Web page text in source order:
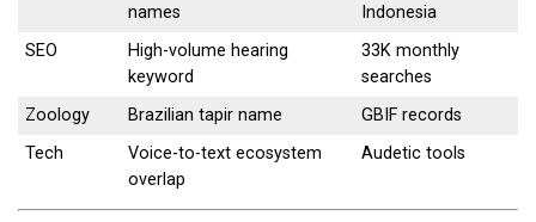
names
Indonesia
SEO
High-volume hearing
keyword
33K monthly
searches
Zoology
Brazilian tapir name
GBIF records
Tech
Voice-to-text ecosystem
overlap
Audetic tools